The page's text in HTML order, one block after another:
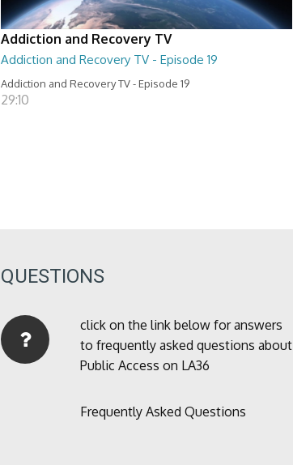
Addiction and Recovery TV
Addiction and Recovery TV - Episode 19
Addiction and Recovery TV - Episode 19
29:10
QUESTIONS
click on the link below for answers
to frequently asked questions about
Public Access on LA36
Frequently Asked Questions